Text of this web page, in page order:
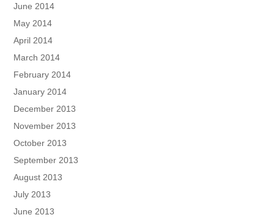
June 2014
May 2014
April 2014
March 2014
February 2014
January 2014
December 2013
November 2013
October 2013
September 2013
August 2013
July 2013
June 2013